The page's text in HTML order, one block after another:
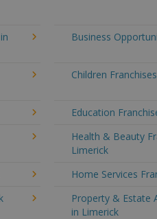
Business
Children
Education
Health & Beauty
Limerick
Home Services
Property & Estate
in Limerick